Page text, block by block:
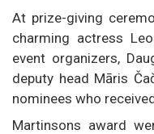
At prize-giving
charming actress
event organizers,
deputy head Māris
nominees who
Martinsons award